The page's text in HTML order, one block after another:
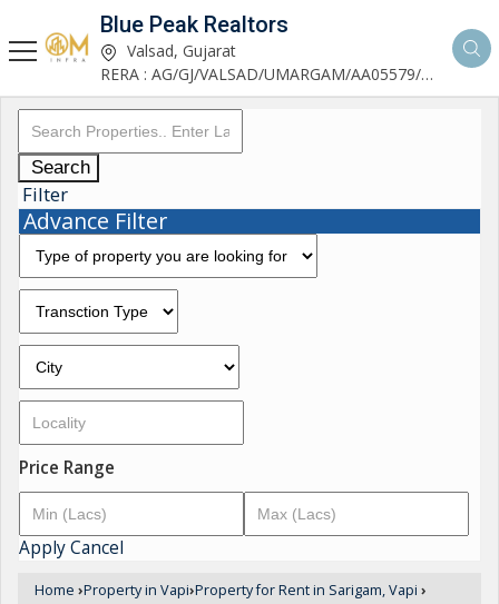
Blue Peak Realtors
Valsad, Gujarat
RERA : AG/GJ/VALSAD/UMARGAM/AA05579/270530R1
Search
Filter
Advance Filter
Price Range
ApplyCancel
Home ›Property in Vapi›Property for Rent in Sarigam, Vapi ›